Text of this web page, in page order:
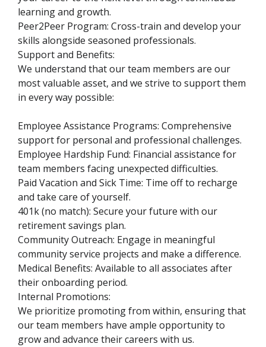
learning and growth.
Peer2Peer Program: Cross-train and develop your
skills alongside seasoned professionals.
Support and Benefits:
We understand that our team members are our
most valuable asset, and we strive to support them
in every way possible:
Employee Assistance Programs: Comprehensive
support for personal and professional challenges.
Employee Hardship Fund: Financial assistance for
team members facing unexpected difficulties.
Paid Vacation and Sick Time: Time off to recharge
and take care of yourself.
401k (no match): Secure your future with our
retirement savings plan.
Community Outreach: Engage in meaningful
community service projects and make a difference.
Medical Benefits: Available to all associates after
their onboarding period.
Internal Promotions:
We prioritize promoting from within, ensuring that
our team members have ample opportunity to
grow and advance their careers with us.